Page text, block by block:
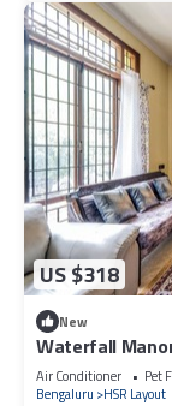
US $318
New
Waterfall
Air Conditioner Pet
Bengaluru
HSR Layout